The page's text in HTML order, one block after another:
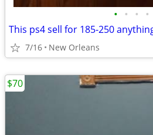
• • • •
7/16 New Orleans
$70